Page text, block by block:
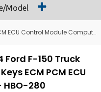
Model
ECU Control Module Computer
Ford F-150 Truck
ECM PCM ECU
280